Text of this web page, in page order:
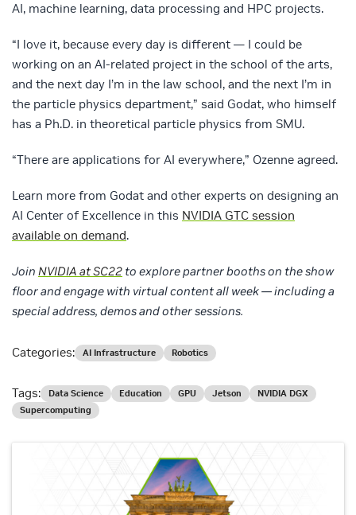
AI, machine learning, data processing and HPC projects.
“I love it, because every day is different — I could be
working on an AI-related project in the school of the arts,
and the next day I’m in the law school, and the next I’m in
the particle physics department,” said Godat, who himself
has a Ph.D. in theoretical particle physics from SMU.
“There are applications for AI everywhere,” Ozenne agreed.
Learn more from Godat and other experts on designing an
AI Center of Excellence in this NVIDIA GTC session
available on demand.
Join NVIDIA at SC22 to explore partner booths on the show
floor and engage with virtual content all week — including a
special address, demos and other sessions.
Categories: AI Infrastructure Robotics
Tags: Data Science Education GPU Jetson
NVIDIA DGX
Supercomputing